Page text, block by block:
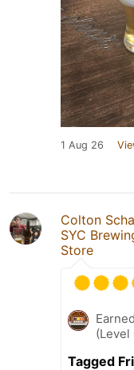
1 Aug 26
Colton
SYC
Store
(Level
Tagged